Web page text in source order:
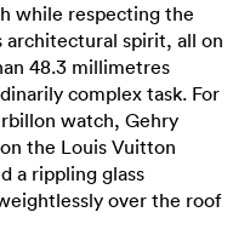
while respecting the
architectural spirit, all on
48.3 millimetres
complex task. For
watch, Gehry
the Louis Vuitton
a rippling glass
over the roof